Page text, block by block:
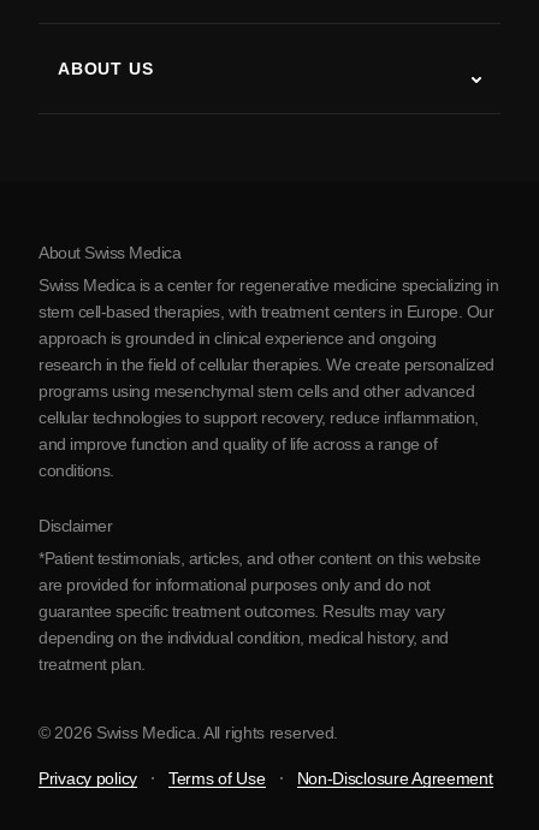
Parkinson’s Disease
Arthritis
ABOUT US
About Serbia
Blog
Partnership
About Swiss Medica
Swiss Medica is a center for regenerative medicine specializing in
stem cell-based therapies, with treatment centers in Europe. Our
approach is grounded in clinical experience and ongoing
research in the field of cellular therapies. We create personalized
programs using mesenchymal stem cells and other advanced
cellular technologies to support recovery, reduce inflammation,
and improve function and quality of life across a range of
conditions.
Disclaimer
*Patient testimonials, articles, and other content on this website
are provided for informational purposes only and do not
guarantee specific treatment outcomes. Results may vary
depending on the individual condition, medical history, and
treatment plan.
© 2026 Swiss Medica. All rights reserved.
Privacy policy Terms of Use Non-Disclosure Agreement